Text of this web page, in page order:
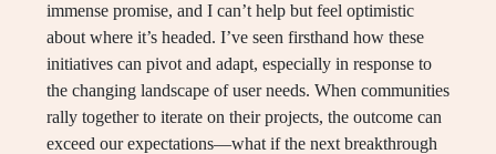
immense promise, and I can’t help but feel optimistic
about where it’s headed. I’ve seen firsthand how these
initiatives can pivot and adapt, especially in response to
the changing landscape of user needs. When communities
rally together to iterate on their projects, the outcome can
exceed our expectations—what if the next breakthrough